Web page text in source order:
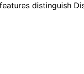
distinguish